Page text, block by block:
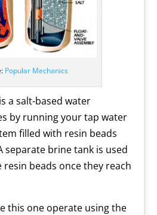
Popular Mechanics
a salt-based water
by running your tap water
filled with resin beads
separate brine tank is used
resin beads once they reach
this one operate using the